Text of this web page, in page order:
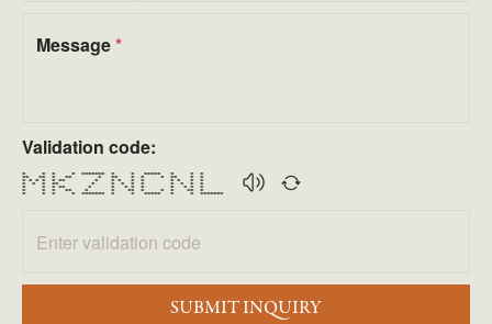
Message*
Validation code:
* * * * ******* * * ***** * * *
** ** * ** * ** * * * ** * *
* * * * * ** * * * * * * * * *
* * * ** * * * * * * * * *
* * * ** * * * * * * * * *
* * * ** * * ** * * * ** *
* * * * ******* * * ***** * * *******
SUBMIT INQUIRY